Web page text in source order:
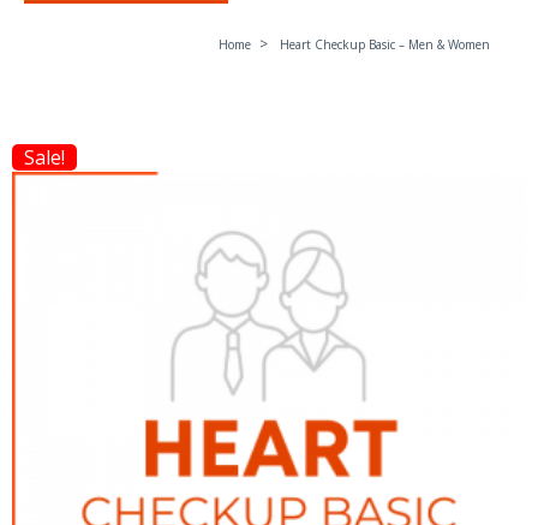
Home Heart Checkup Basic – Men & Women
Sale!